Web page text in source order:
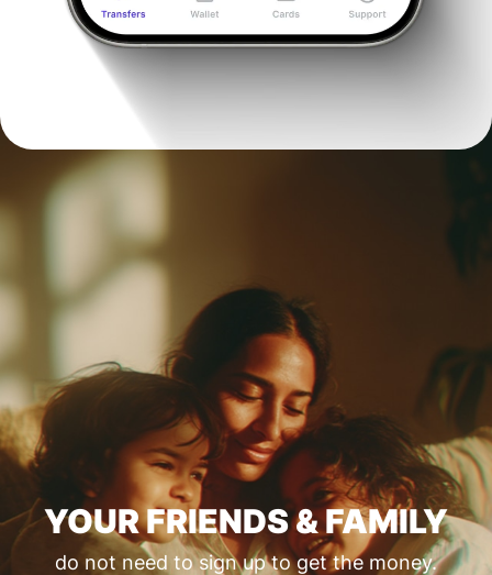
YOUR FRIENDS & FAMILY
do not need to sign up to get the money.